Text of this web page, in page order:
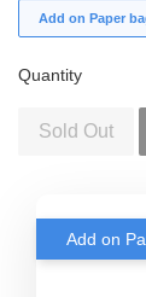
Add on Paper
Quantity
Sold Out
Add on